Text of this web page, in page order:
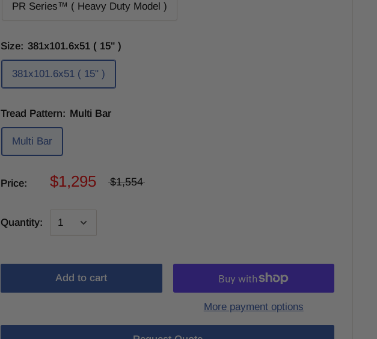
PR Series™ ( Heavy Duty Model )
Size: 381x101.6x51 ( 15" )
381x101.6x51 ( 15" )
Tread Pattern: Multi Bar
Multi Bar
Price: $1,295 $1,554
Quantity:
Add to cart
More payment options